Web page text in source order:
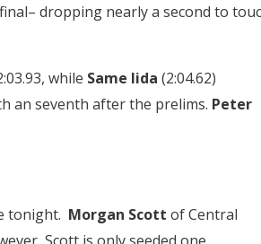
dropping nearly a second to
while Same Iida (2:04.62)
an seventh after the prelims. Peter
tonight. Morgan Scott of Central